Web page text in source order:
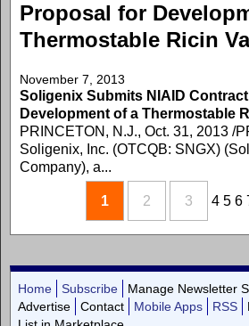
Proposal for
Thermostable Ricin
November 7, 2013
Soligenix Submits NIAID
Development of a Thermostable
PRINCETON, N.J., Oct. 31, 2013 /
Soligenix, Inc. (OTCQB: SNGX)
Company), a...
1 2 3 4 5 6
Home Subscribe
Manage Newsletter
Advertise
Contact Mobile Apps RSS